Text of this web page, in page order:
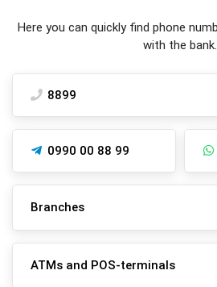
Here you can quickly find phone
with the bank.
8899
0990 00 88 99
Branches
ATMs and POS-terminals